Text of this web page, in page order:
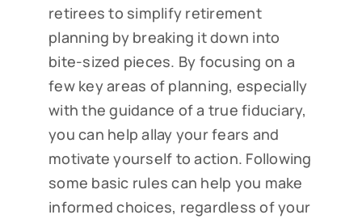
retirees to simplify retirement
planning by breaking it down into
bite-sized pieces. By focusing on a
few key areas of planning, especially
with the guidance of a true fiduciary,
you can help allay your fears and
motivate yourself to action. Following
some basic rules can help you make
informed choices, regardless of your